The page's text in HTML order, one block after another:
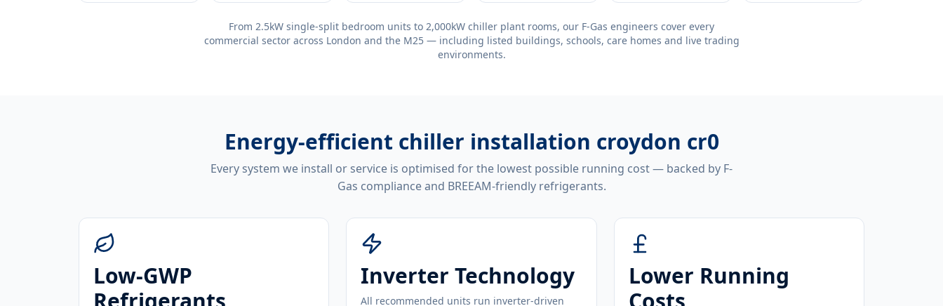
From 2.5kW single-split bedroom units to 2,000kW chiller plant rooms, our F-Gas engineers cover every
commercial sector across London and the M25 — including listed buildings, schools, care homes and live trading
environments.
Energy-efficient chiller installation croydon cr0
Every system we install or service is optimised for the lowest possible running cost — backed by F-
Gas compliance and BREEAM-friendly refrigerants.
Low-GWP
Inverter Technology
All recommended units run inverter-driven
Lower Running